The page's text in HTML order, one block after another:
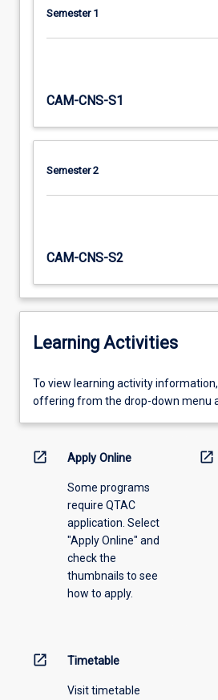
Semester 1
CAM-CNS-S1
Semester 2
CAM-CNS-S2
Learning Activities
To
view
information,
offering
To view learning activity
offering from the drop-down menu
open_in_new Apply Online
Some programs
require QTAC
application. Select
"Apply Online" and
check the
thumbnails to see
how to apply.
open_in_new
open_in_new Timetable
Visit timetable